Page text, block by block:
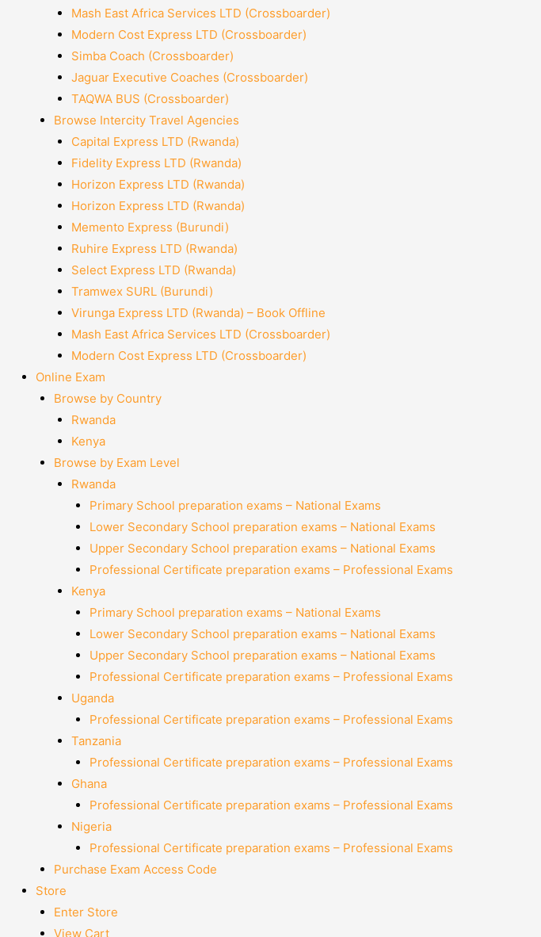
Mash East Africa Services LTD (Crossboarder)
Modern Cost Express LTD (Crossboarder)
Simba Coach (Crossboarder)
Jaguar Executive Coaches (Crossboarder)
TAQWA BUS (Crossboarder)
Browse Intercity Travel Agencies
Capital Express LTD (Rwanda)
Fidelity Express LTD (Rwanda)
Horizon Express LTD (Rwanda)
Horizon Express LTD (Rwanda)
Memento Express (Burundi)
Ruhire Express LTD (Rwanda)
Select Express LTD (Rwanda)
Tramwex SURL (Burundi)
Virunga Express LTD (Rwanda) – Book Offline
Mash East Africa Services LTD (Crossboarder)
Modern Cost Express LTD (Crossboarder)
Online Exam
Browse by Country
Rwanda
Kenya
Browse by Exam Level
Rwanda
Primary School preparation exams – National Exams
Lower Secondary School preparation exams – National Exams
Upper Secondary School preparation exams – National Exams
Professional Certificate preparation exams – Professional Exams
Kenya
Primary School preparation exams – National Exams
Lower Secondary School preparation exams – National Exams
Upper Secondary School preparation exams – National Exams
Professional Certificate preparation exams – Professional Exams
Uganda
Professional Certificate preparation exams – Professional Exams
Tanzania
Professional Certificate preparation exams – Professional Exams
Ghana
Professional Certificate preparation exams – Professional Exams
Nigeria
Professional Certificate preparation exams – Professional Exams
Purchase Exam Access Code
Store
Enter Store
View Cart